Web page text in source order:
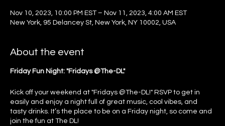
Nov 10, 2023, 10:00 PM EST – Nov 11, 2023, 4:00 AM EST
New York, 95 Delancey St, New York, NY 10002, USA
About the event
Friday Fun Night: "Fridays @The-DL"
Kick off your weekend at "Fridays @The-DL!" RSVP to get in
easily and enjoy a night full of great music, cool vibes, and
tasty drinks. It’s the place to be on a Friday night, so come and
join the fun at The DL!